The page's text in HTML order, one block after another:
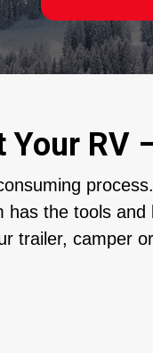
Your RV
has the tools
trailer, camper